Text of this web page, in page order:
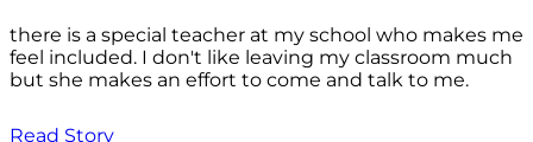
there is a special teacher at my school who makes me
feel included. I don't like leaving my classroom much
but she makes an effort to come and talk to me.
Read Story